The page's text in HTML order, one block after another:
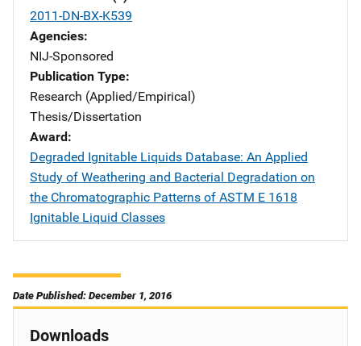
2011-DN-BX-K539
Agencies
NIJ-Sponsored
Publication Type
Research (Applied/Empirical)
Thesis/Dissertation
Award
Degraded Ignitable Liquids Database: An Applied
Study of Weathering and Bacterial Degradation on
the Chromatographic Patterns of ASTM E 1618
Ignitable Liquid Classes
Date Published: December 1, 2016
Downloads